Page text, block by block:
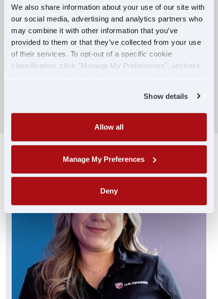
We also share information about your use of our site with
our social media, advertising and analytics partners who
may combine it with other information that you’ve
provided to them or that they’ve collected from your use
of their services. To opt-out of a specific cookie
classification, click "Manage My Preferences", uncheck
Show details
Allow all
Manage My Preferences
Deny
Competitive Compensation:
Earn $650 per week during PDOP training
for financial stability.
Truck driving school reimbursement up to